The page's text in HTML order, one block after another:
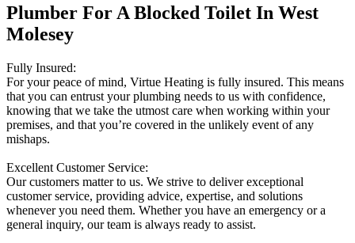
Plumber For A Blocked Toilet In West
Molesey
Fully Insured:
For your peace of mind, Virtue Heating is fully insured. This means
that you can entrust your plumbing needs to us with confidence,
knowing that we take the utmost care when working within your
premises, and that you’re covered in the unlikely event of any
mishaps.
Excellent Customer Service:
Our customers matter to us. We strive to deliver exceptional
customer service, providing advice, expertise, and solutions
whenever you need them. Whether you have an emergency or a
general inquiry, our team is always ready to assist.